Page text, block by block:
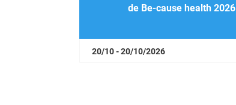
de Be-cause health 2026
20/10 - 20/10/2026